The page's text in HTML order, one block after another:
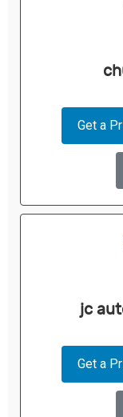
Get a
jc
Get a